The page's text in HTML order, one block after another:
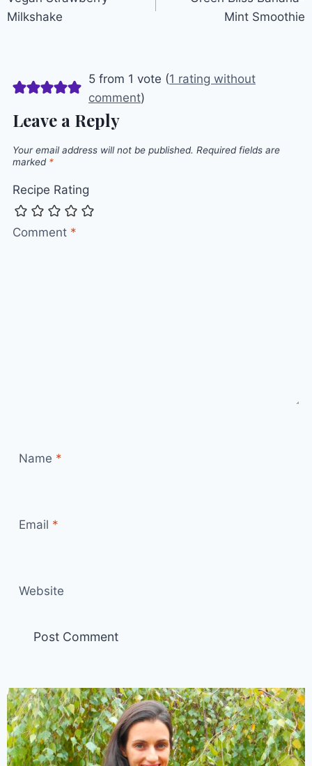
navigation
Milkshake
Mint Smoothie
5 from 1 vote (1 rating without
comment)
Leave a Reply
Your email address will not be published. Required fields are
marked *
Recipe Rating
Comment *
Name *
Email *
Website